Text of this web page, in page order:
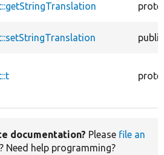
public
documentation? Please file an
? Need help programming?